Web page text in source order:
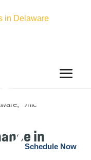
in Delaware
Schedule Now
in